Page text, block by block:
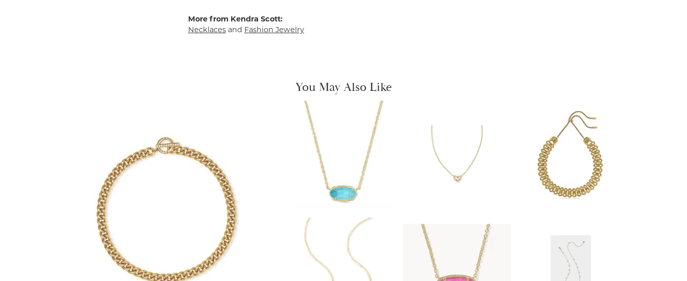
More from Kendra Scott:
Necklacesand Fashion Jewelry
You May Also Like